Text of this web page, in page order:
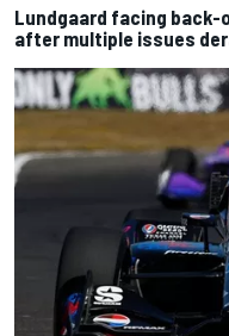
Lundgaard facing
after multiple issues